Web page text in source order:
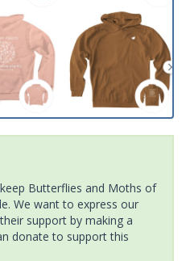
Butterflies and Moths of
We want to express our
support by making a
donate to support this